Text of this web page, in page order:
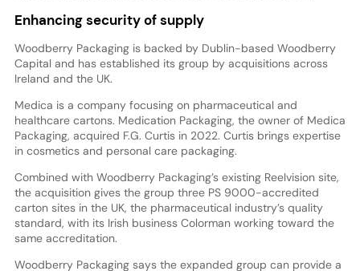
Enhancing security of supply
Woodberry Packaging is backed by Dublin-based Woodberry
Capital and has established its group by acquisitions across
Ireland and the UK.
Medica is a company focusing on pharmaceutical and
healthcare cartons. Medication Packaging, the owner of Medica
Packaging, acquired F.G. Curtis in 2022. Curtis brings expertise
in cosmetics and personal care packaging.
Combined with Woodberry Packaging’s existing Reelvision site,
the acquisition gives the group three PS 9000-accredited
carton sites in the UK, the pharmaceutical industry’s quality
standard, with its Irish business Colorman working toward the
same accreditation.
Woodberry Packaging says the expanded group can provide a